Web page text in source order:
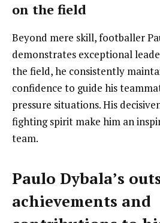
on the field
Beyond mere skill, footballer
demonstrates exceptional
the field, he consistently
confidence to guide his
pressure situations. His
fighting spirit make him an
team.
Paulo Dybala’s
achievements and